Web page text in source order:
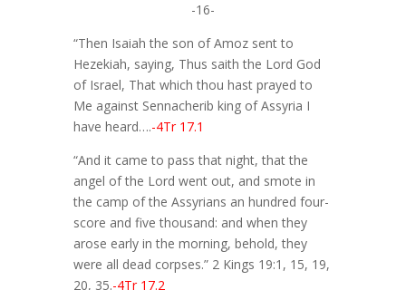
-16-
“Then Isaiah the son of Amoz sent to
Hezekiah, saying, Thus saith the Lord God
of Israel, That which thou hast prayed to
Me against Sennacherib king of Assyria I
have heard….-4Tr 17.1
“And it came to pass that night, that the
angel of the Lord went out, and smote in
the camp of the Assyrians an hundred four-
score and five thousand: and when they
arose early in the morning, behold, they
were all dead corpses.” 2 Kings 19:1, 15, 19,
20, 35.-4Tr 17.2